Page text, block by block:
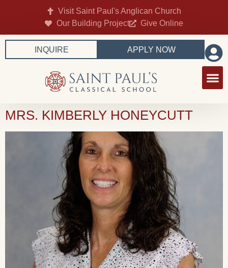
Visit Saint Paul's Anglican Church
Our Building Project
Give Online
INQUIRE APPLY NOW
MRS. KIMBERLY HONEYCUTT